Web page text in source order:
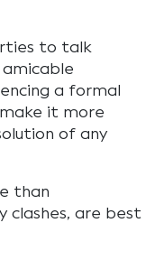
to talk
a formal
it more
of any
than
clashes, are best